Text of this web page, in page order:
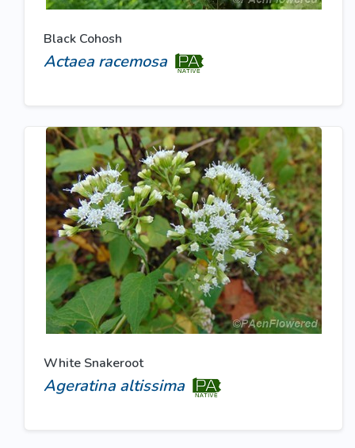
Black Cohosh
Actaea racemosa
White Snakeroot
Ageratina altissima